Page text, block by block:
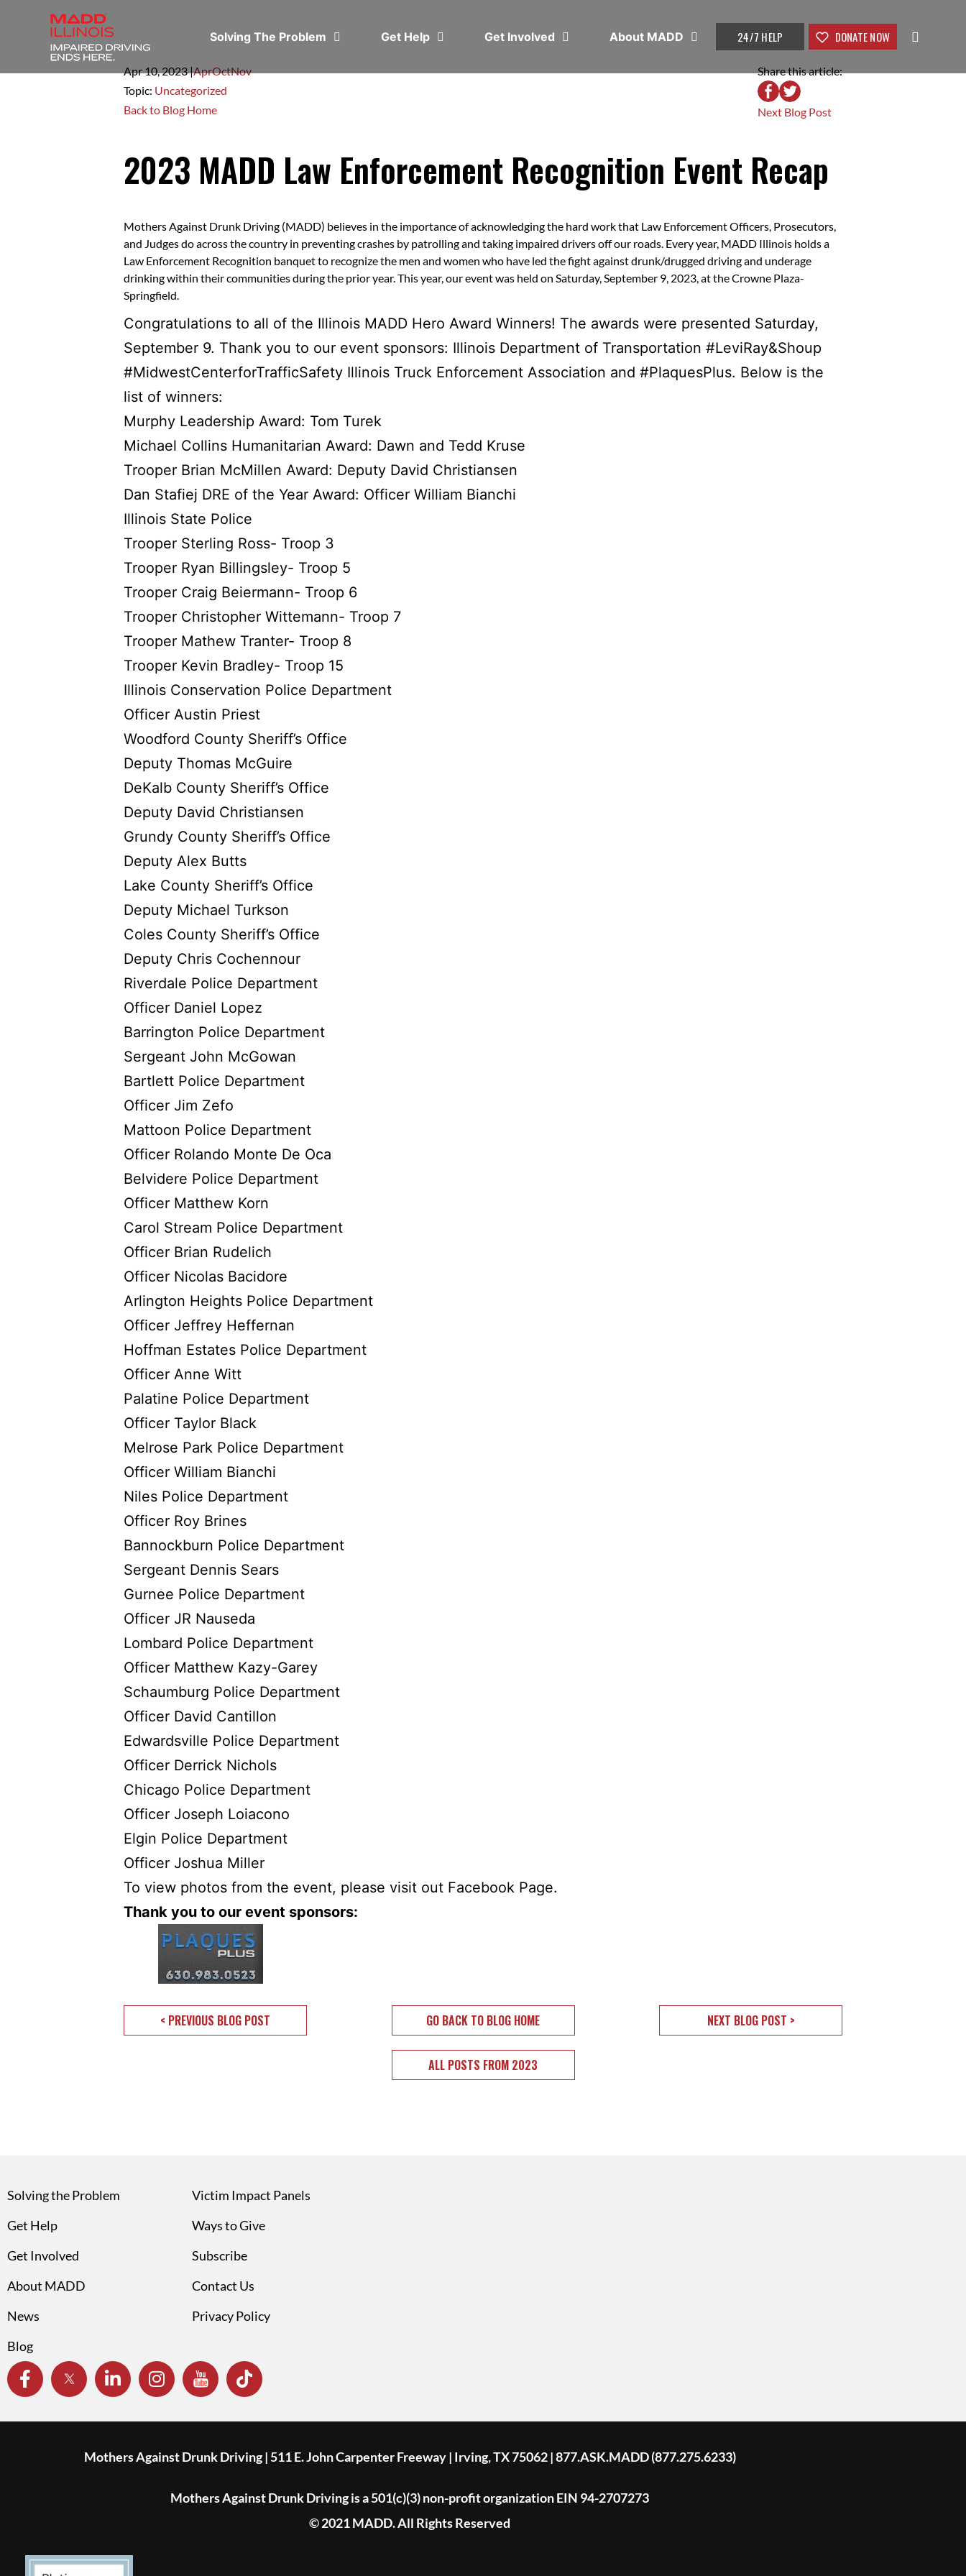
Solving The Problem Get Help Get Involved About MADD 24/7 HELP DONATE NOW
Apr 10,2023|AprOctNov
Topic: Uncategorized
Back to Blog Home
Share this article:
Next Blog Post
2023 MADD Law Enforcement Recognition Event Recap
Mothers Against Drunk Driving (MADD) believes in the importance of acknowledging the hard work that Law Enforcement Officers, Prosecutors,
and Judges do across the country in preventing crashes by patrolling and taking impaired drivers off our roads. Every year, MADD Illinois holds a
Law Enforcement Recognition banquet to recognize the men and women who have led the fight against drunk/drugged driving and underage
drinking within their communities during the prior year. This year, our event was held on Saturday, September 9, 2023, at the Crowne Plaza-
Springfield.
Congratulations to all of the Illinois MADD Hero Award Winners! The awards were presented Saturday,
September 9. Thank you to our event sponsors: Illinois Department of Transportation #LeviRay&Shoup
#MidwestCenterforTrafficSafety Illinois Truck Enforcement Association and #PlaquesPlus. Below is the
list of winners:
Murphy Leadership Award: Tom Turek
Michael Collins Humanitarian Award: Dawn and Tedd Kruse
Trooper Brian McMillen Award: Deputy David Christiansen
Dan Stafiej DRE of the Year Award: Officer William Bianchi
Illinois State Police
Trooper Sterling Ross- Troop 3
Trooper Ryan Billingsley- Troop 5
Trooper Craig Beiermann- Troop 6
Trooper Christopher Wittemann- Troop 7
Trooper Mathew Tranter- Troop 8
Trooper Kevin Bradley- Troop 15
Illinois Conservation Police Department
Officer Austin Priest
Woodford County Sheriff’s Office
Deputy Thomas McGuire
DeKalb County Sheriff’s Office
Deputy David Christiansen
Grundy County Sheriff’s Office
Deputy Alex Butts
Lake County Sheriff’s Office
Deputy Michael Turkson
Coles County Sheriff’s Office
Deputy Chris Cochennour
Riverdale Police Department
Officer Daniel Lopez
Barrington Police Department
Sergeant John McGowan
Bartlett Police Department
Officer Jim Zefo
Mattoon Police Department
Officer Rolando Monte De Oca
Belvidere Police Department
Officer Matthew Korn
Carol Stream Police Department
Officer Brian Rudelich
Officer Nicolas Bacidore
Arlington Heights Police Department
Officer Jeffrey Heffernan
Hoffman Estates Police Department
Officer Anne Witt
Palatine Police Department
Officer Taylor Black
Melrose Park Police Department
Officer William Bianchi
Niles Police Department
Officer Roy Brines
Bannockburn Police Department
Sergeant Dennis Sears
Gurnee Police Department
Officer JR Nauseda
Lombard Police Department
Officer Matthew Kazy-Garey
Schaumburg Police Department
Officer David Cantillon
Edwardsville Police Department
Officer Derrick Nichols
Chicago Police Department
Officer Joseph Loiacono
Elgin Police Department
Officer Joshua Miller
To view photos from the event, please visit out Facebook Page.
Thank you to our event sponsors:
< PREVIOUS BLOG POST GO BACK TO BLOG HOME NEXT BLOG POST >
ALL POSTS FROM 2023
Solving the Problem
Get Help
Get Involved
About MADD
News
Blog
Victim Impact Panels
Ways to Give
Subscribe
Contact Us
Privacy Policy
Mothers Against Drunk Driving | 511 E. John Carpenter Freeway | Irving, TX 75062 | 877.ASK.MADD (877.275.6233)
Mothers Against Drunk Driving is a 501(c)(3) non-profit organization EIN 94-2707273
© 2021 MADD. All Rights Reserved